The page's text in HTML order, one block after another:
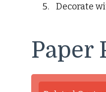
Decorate
Paper